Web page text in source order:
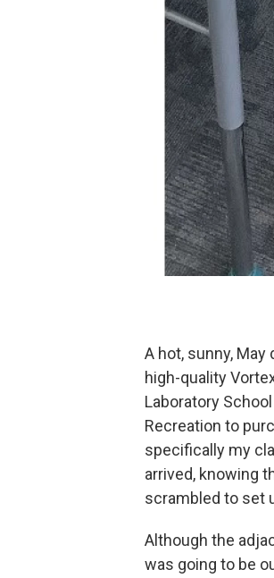
A hot, sunny,
high-quality
Laboratory
Recreation to
specifically my
arrived, knowing
scrambled to set
Although the
was going to be